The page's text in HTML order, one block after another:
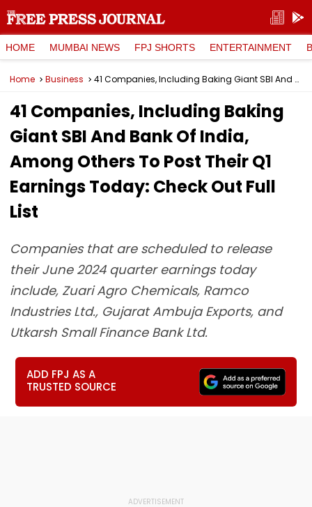
HOME MUMBAI NEWS FPJ SHORTS ENTERTAINMENT
Home Business 41 Companies, Including Baking Giant SBI And Bank Of India, Among Others To Post Their Q1 Earnings Today: Check Out Full List
41 Companies, Including Baking
Giant SBI And Bank Of India,
Among Others To Post Their Q1
Earnings Today: Check Out Full
List
Companies that are scheduled to release
their June 2024 quarter earnings today
include, Zuari Agro Chemicals, Ramco
Industries Ltd., Gujarat Ambuja Exports, and
Utkarsh Small Finance Bank Ltd.
ADD FPJ AS A
TRUSTED SOURCE